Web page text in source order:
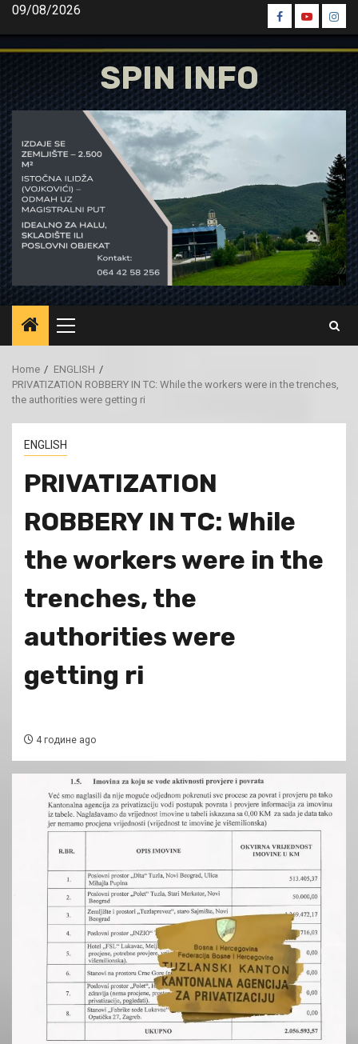
Skip
content
09/08/2026
Spin
Facebook
Spin
Youtube
Spin
SPIN INFO
Primary
Menu
Home
ENGLISH
PRIVATIZATION ROBBERY IN TC: While the workers were in the trenches,
the authorities were getting ri
ENGLISH
PRIVATIZATION
ROBBERY IN TC: While
the workers were in the
trenches, the
authorities were
getting ri
4 године ago